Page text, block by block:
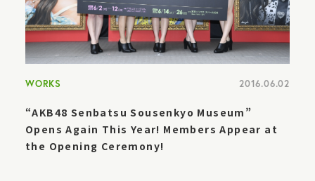
WORKS 2016.06.02
“AKB48 Senbatsu Sousenkyo Museum”
Opens Again This Year! Members Appear at
the Opening Ceremony!